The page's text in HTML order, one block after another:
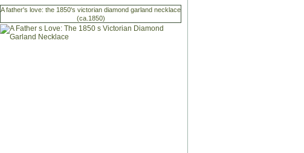
A father's love: the 1850's victorian diamond garland necklace
(ca.1850)